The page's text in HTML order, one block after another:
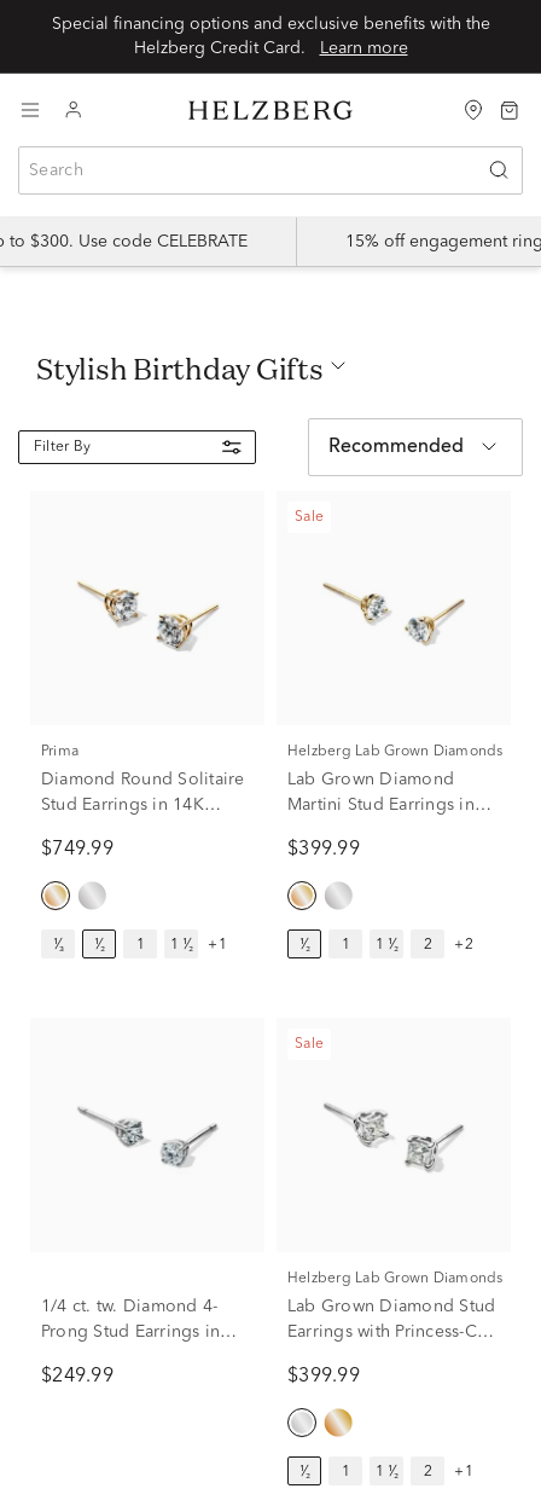
Special financing options and exclusive benefits with the
Helzberg Credit Card.
Learn more
$300. Use code CELEBRATE 15% off engagement
Stylish Birthday Gifts
Filter By Recommended
Prima
Diamond Round Solitaire
Stud Earrings in 14K
$749.99
¹⁄₃ ¹⁄₂ 1 1 ¹⁄₂ +1
Sale
Helzberg Lab Grown Diamonds
Lab Grown Diamond
Martini Stud Earrings in
tw.)
$399.99
¹⁄₂ 1 1 ¹⁄₂ 2 +2
1/4 ct. tw. Diamond 4-
Prong Stud Earrings in
$249.99
Sale
Helzberg Lab Grown Diamonds
Lab Grown Diamond Stud
Earrings with Princess-Cut
Gold (1/2 ct. tw.)
$399.99
¹⁄₂ 1 1 ¹⁄₂ 2 +1